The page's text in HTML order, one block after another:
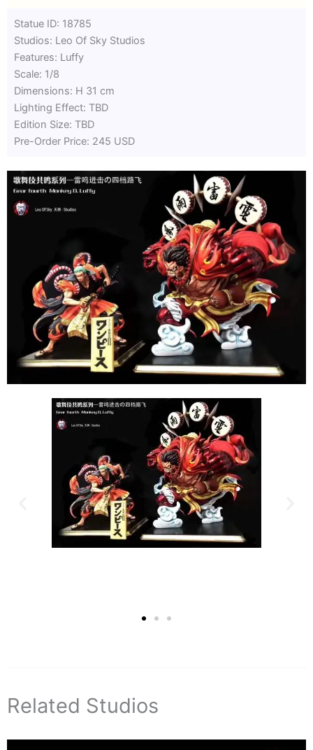
5
of
out
Statue ID: 18785
Studios: Leo Of Sky Studios
Features: Luffy
Scale: 1/8
Dimensions: H 31 cm
Lighting Effect: TBD
Edition Size: TBD
Pre-Order Price: 245 USD
Related Studios